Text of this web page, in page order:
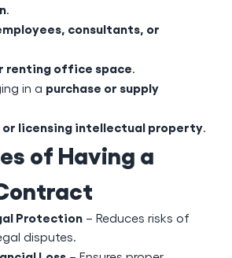
.
consultants, or
renting office space.
in a purchase or supply
or licensing intellectual property.
of Having a
Protection – Reduces risks of
disputes.